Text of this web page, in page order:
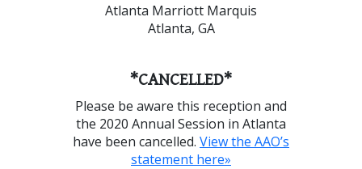
Atlanta Marriott Marquis
Atlanta, GA
*CANCELLED*
Please be aware this reception and
the 2020 Annual Session in Atlanta
have been cancelled. View the AAO’s
statement here»